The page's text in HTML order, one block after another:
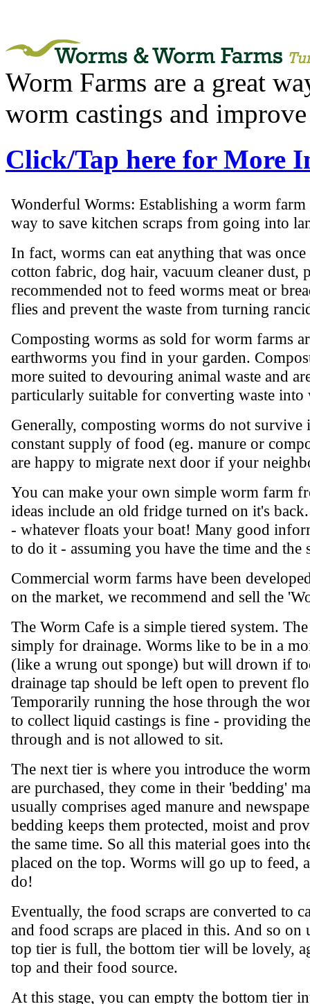
Worm Farms are a great
worm castings and
Click/Tap here for More
Wonderful Worms: Establishing a worm farm
way to save kitchen scraps from going into
In fact, worms can eat anything that was
cotton fabric, dog hair, vacuum cleaner dust,
recommended not to feed worms meat or
flies and prevent the waste from turning
Composting worms as sold for worm farms
earthworms you find in your garden.
more suited to devouring animal waste and
particularly suitable for converting waste
Generally, composting worms do not survive
constant supply of food (eg. manure or
are happy to migrate next door if your
You can make your own simple worm farm
ideas include an old fridge turned on it's
- whatever floats your boat! Many good
to do it - assuming you have the time and the
Commercial worm farms have been
on the market, we recommend and sell the
The Worm Cafe is a simple tiered system.
simply for drainage. Worms like to be in a
(like a wrung out sponge) but will drown if
drainage tap should be left open to prevent
Temporarily running the hose through the
to collect liquid castings is fine - providing
through and is not allowed to sit.
The next tier is where you introduce the
are purchased, they come in their 'bedding'
usually comprises aged manure and
bedding keeps them protected, moist and
the same time. So all this material goes into
placed on the top. Worms will go up to feed,
do!
Eventually, the food scraps are converted to
and food scraps are placed in this. And so
top tier is full, the bottom tier will be lovely,
top and their food source.
At this stage, you can empty the bottom tier